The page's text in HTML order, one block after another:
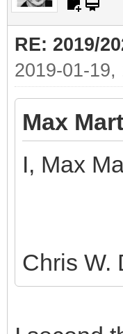
RE: 2019/
2019-01-19,
Max
I, Max
Chris W.